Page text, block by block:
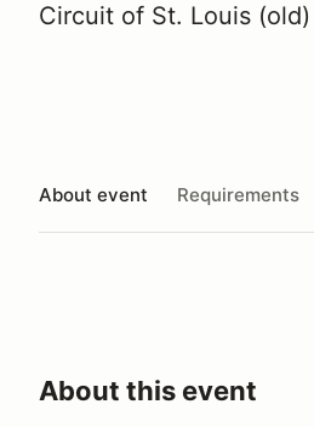
Circuit of St. Louis (old)
About event Requirements
About this event